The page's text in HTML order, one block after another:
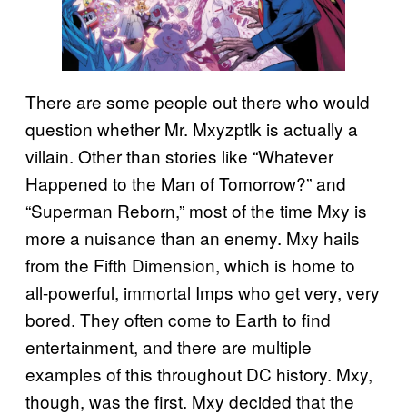
There are some people out there who would
question whether Mr. Mxyzptlk is actually a
villain. Other than stories like “Whatever
Happened to the Man of Tomorrow?” and
“Superman Reborn,” most of the time Mxy is
more a nuisance than an enemy. Mxy hails
from the Fifth Dimension, which is home to
all-powerful, immortal Imps who get very, very
bored. They often come to Earth to find
entertainment, and there are multiple
examples of this throughout DC history. Mxy,
though, was the first. Mxy decided that the